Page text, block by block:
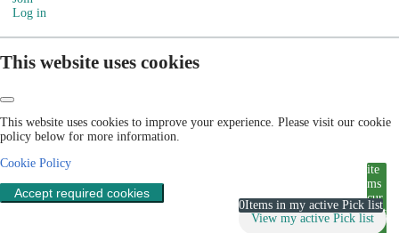
Log in
This website uses cookies
This website uses cookies to improve your experience. Please visit our cookie
policy below for more information.
Cookie Policy
Accept required cookies
ite
ms
cur
rent
ly
View my active Pick list
0Items in my active Pick list